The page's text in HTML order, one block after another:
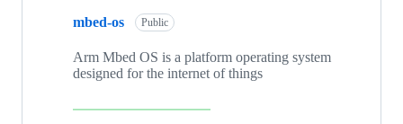
mbed-os Public
Arm Mbed OS is a platform operating system
designed for the internet of things